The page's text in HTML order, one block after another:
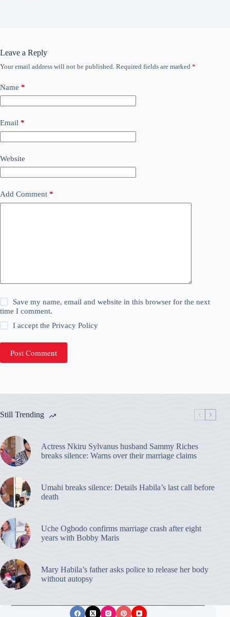
Leave a Reply
Your email address will not be published. Required fields are marked *
Name *
Email *
Website
Add Comment *
Save my name, email and website in this browser for the next
time I comment.
I accept thePrivacy Policy
Post Comment
Still Trending
Actress Nkiru Sylvanus husband Sammy Riches
breaks silence: Warns over their marriage claims
Umahi breaks silence: Details Habila’s last call before
death
Uche Ogbodo confirms marriage crash after eight
years with Bobby Maris
Mary Habila’s father asks police to release her body
without autopsy